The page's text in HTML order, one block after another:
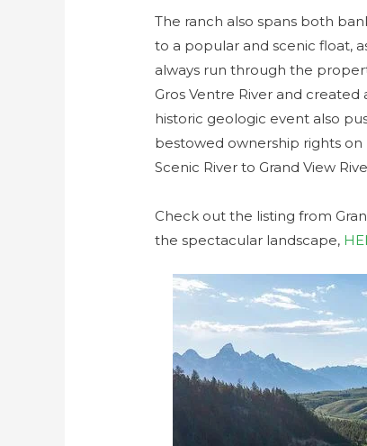
The ranch also spans both
to a popular and scenic float,
always run through the
Gros Ventre River and created
historic geologic event also
bestowed ownership rights
Scenic River to Grand View
Check out the listing from
the spectacular landscape,